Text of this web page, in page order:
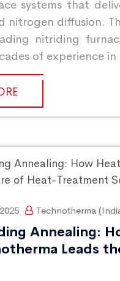
systems that
nitrogen diffusion.
nitriding
of experience
Technotherma
Annealing:
Leads